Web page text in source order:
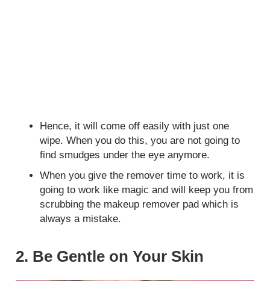
Hence, it will come off easily with just one
wipe. When you do this, you are not going to
find smudges under the eye anymore.
When you give the remover time to work, it is
going to work like magic and will keep you from
scrubbing the makeup remover pad which is
always a mistake.
2. Be Gentle on Your Skin